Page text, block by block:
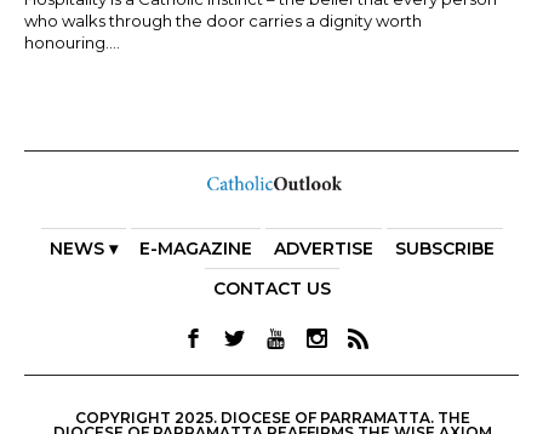
who walks through the door carries a dignity worth
honouring....
NEWS ▾ E-MAGAZINE ADVERTISE
SUBSCRIBE
CONTACT US
COPYRIGHT 2025. DIOCESE OF PARRAMATTA. THE